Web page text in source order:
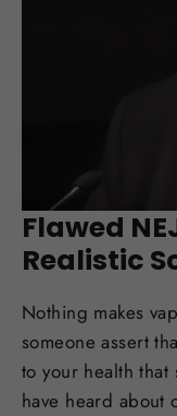
New
Flawed
Realistic
Nothing makes
someone assert
to your health that
have heard about